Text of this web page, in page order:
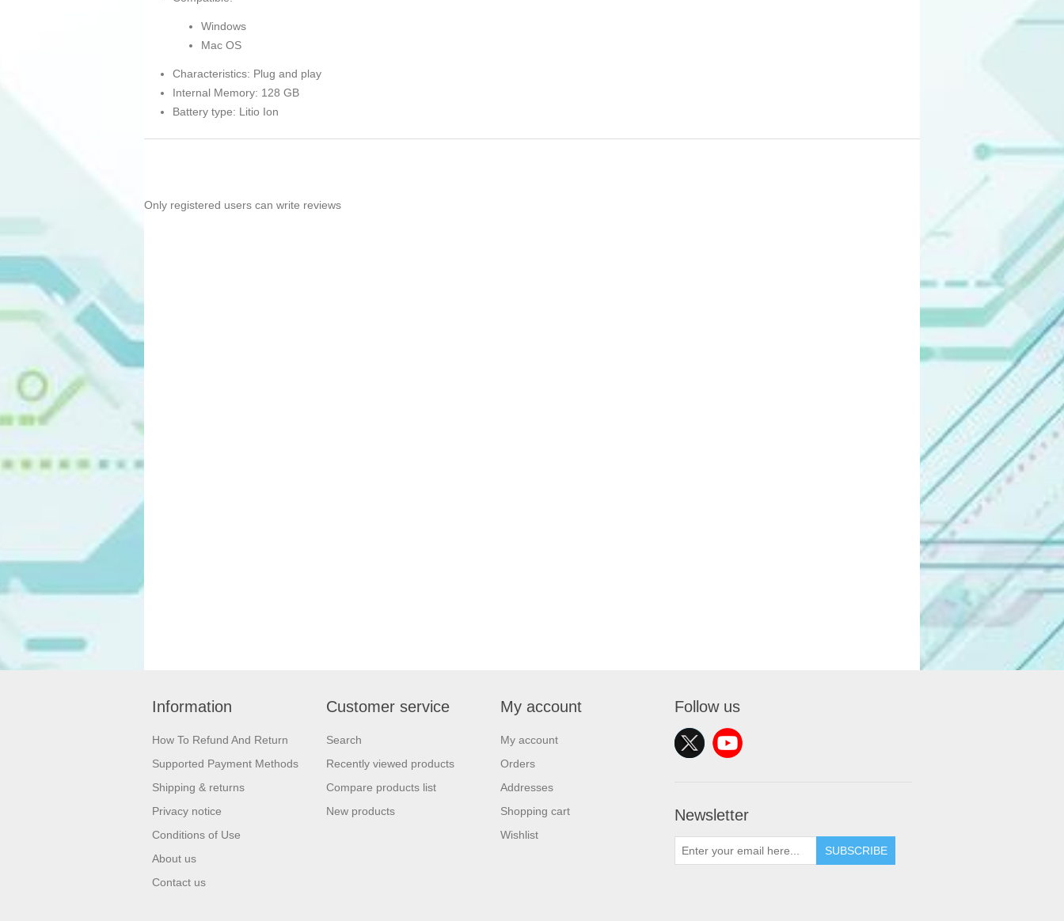
Windows
Mac OS
Characteristics: Plug and play
Internal Memory: 128 GB
Battery type: Litio Ion
Only registered users can write reviews
Information
How To Refund And Return
Supported Payment Methods
Shipping & returns
Privacy notice
Conditions of Use
About us
Contact us
Customer service
Search
Recently viewed products
Compare products list
New products
My account
My account
Orders
Addresses
Shopping cart
Wishlist
Follow us
Newsletter
SUBSCRIBE